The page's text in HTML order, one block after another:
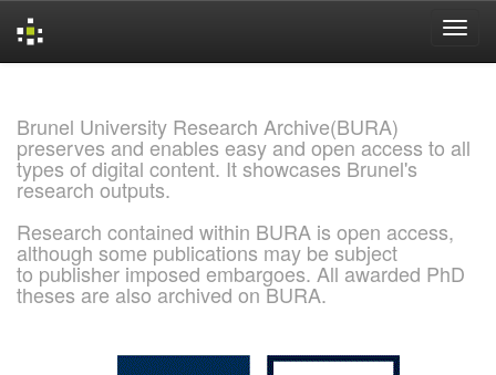
Brunel University Research Archive(BURA)
preserves and enables easy and open access to all
types of digital content. It showcases Brunel's
research outputs.
Research contained within BURA is open access,
although some publications may be subject
to publisher imposed embargoes. All awarded PhD
theses are also archived on BURA.